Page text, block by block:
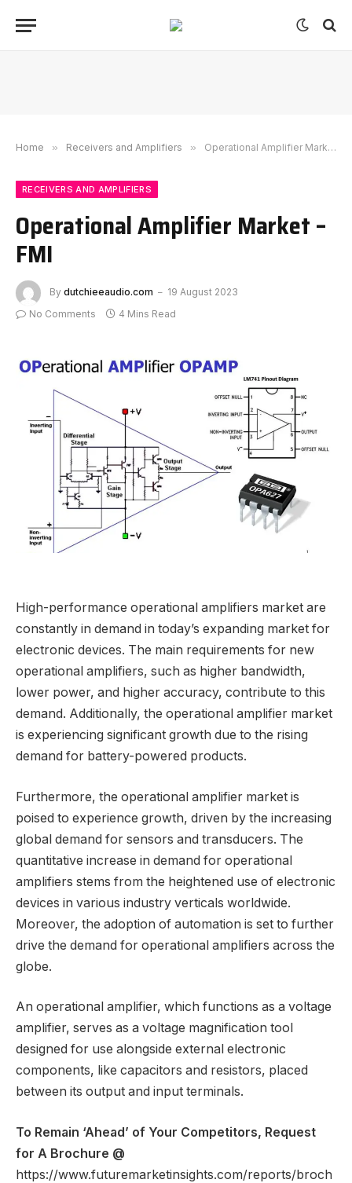
Home » Receivers and Amplifiers » Operational Amplifier Market – FMI
RECEIVERS AND AMPLIFIERS
Operational Amplifier Market –
FMI
By dutchieeaudio.com
19 August 2023
No Comments
4 Mins Read
High-performance operational amplifiers market are
constantly in demand in today’s expanding market for
electronic devices. The main requirements for new
operational amplifiers, such as higher bandwidth,
lower power, and higher accuracy, contribute to this
demand. Additionally, the operational amplifier market
is experiencing significant growth due to the rising
demand for battery-powered products.
Furthermore, the operational amplifier market is
poised to experience growth, driven by the increasing
global demand for sensors and transducers. The
quantitative increase in demand for operational
amplifiers stems from the heightened use of electronic
devices in various industry verticals worldwide.
Moreover, the adoption of automation is set to further
drive the demand for operational amplifiers across the
globe.
An operational amplifier, which functions as a voltage
amplifier, serves as a voltage magnification tool
designed for use alongside external electronic
components, like capacitors and resistors, placed
between its output and input terminals.
To Remain ‘Ahead’ of Your Competitors, Request
for A Brochure @
https://www.futuremarketinsights.com/reports/broch